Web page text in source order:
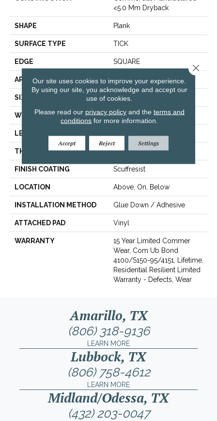
<5.0 Mm Dryback
SHAPE Plank
SURFACE TYPE TICK
EDGE SQUARE
APPLICATION Residential
SIZE 5.96" X 48"
WIDTH 5.96"
LENGTH
THICKNESS 3 Mm
FINISH COATING Scuffresist
LOCATION Above, On, Below
INSTALLATION METHOD Glue Down / Adhesive
ATTACHED PAD Vinyl
WARRANTY
15 Year Limited Commer
Wear, Com Ub Bond
4100/S150-95/4151, Lifetime,
Residential Resilient Limited
Warranty - Defects, Wear
Amarillo, TX
(806) 318-9136
LEARN MORE
Lubbock, TX
(806) 758-4612
LEARN MORE
Midland/Odessa, TX
(432) 203-0047
Our site uses cookies to improve your experience.
By using our site, you acknowledge and accept our
use of cookies.
Please read our privacy policyand the terms and
conditions for more information.
Accept Reject Settings
Close